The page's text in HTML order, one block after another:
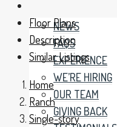
NEWS
FAQS
EXPERIENCE
WE’RE HIRING
OUR TEAM
GIVING BACK
Floor Plans
Description
Similar Listings
Home
Ranch
Single-story